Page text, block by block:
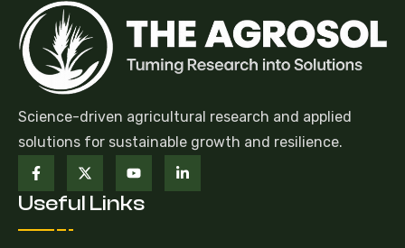
Science-driven agricultural research and applied
solutions for sustainable growth and resilience.
Useful Links